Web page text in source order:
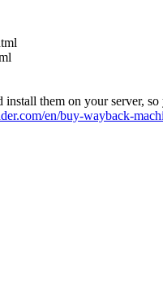
them on your server,
en/buy-wayback-